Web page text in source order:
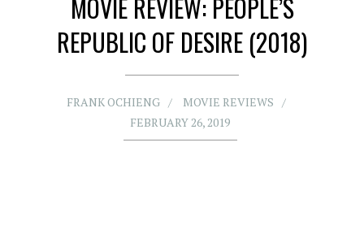
MOVIE REVIEW: PEOPLE’S
REPUBLIC OF DESIRE (2018)
FRANK OCHIENG
MOVIE REVIEWS
FEBRUARY 26, 2019